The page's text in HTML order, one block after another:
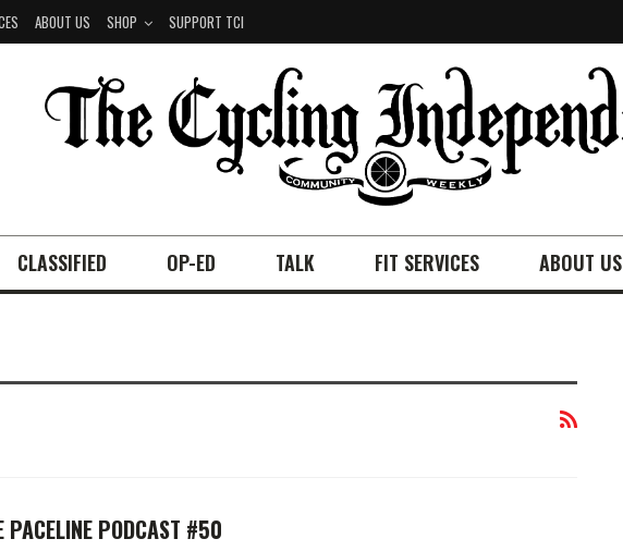
ABOUT US SHOP SUPPORT TCI
CLASSIFIED OP-ED TALK FIT SERVICES ABOUT US
PACELINE PODCAST #50